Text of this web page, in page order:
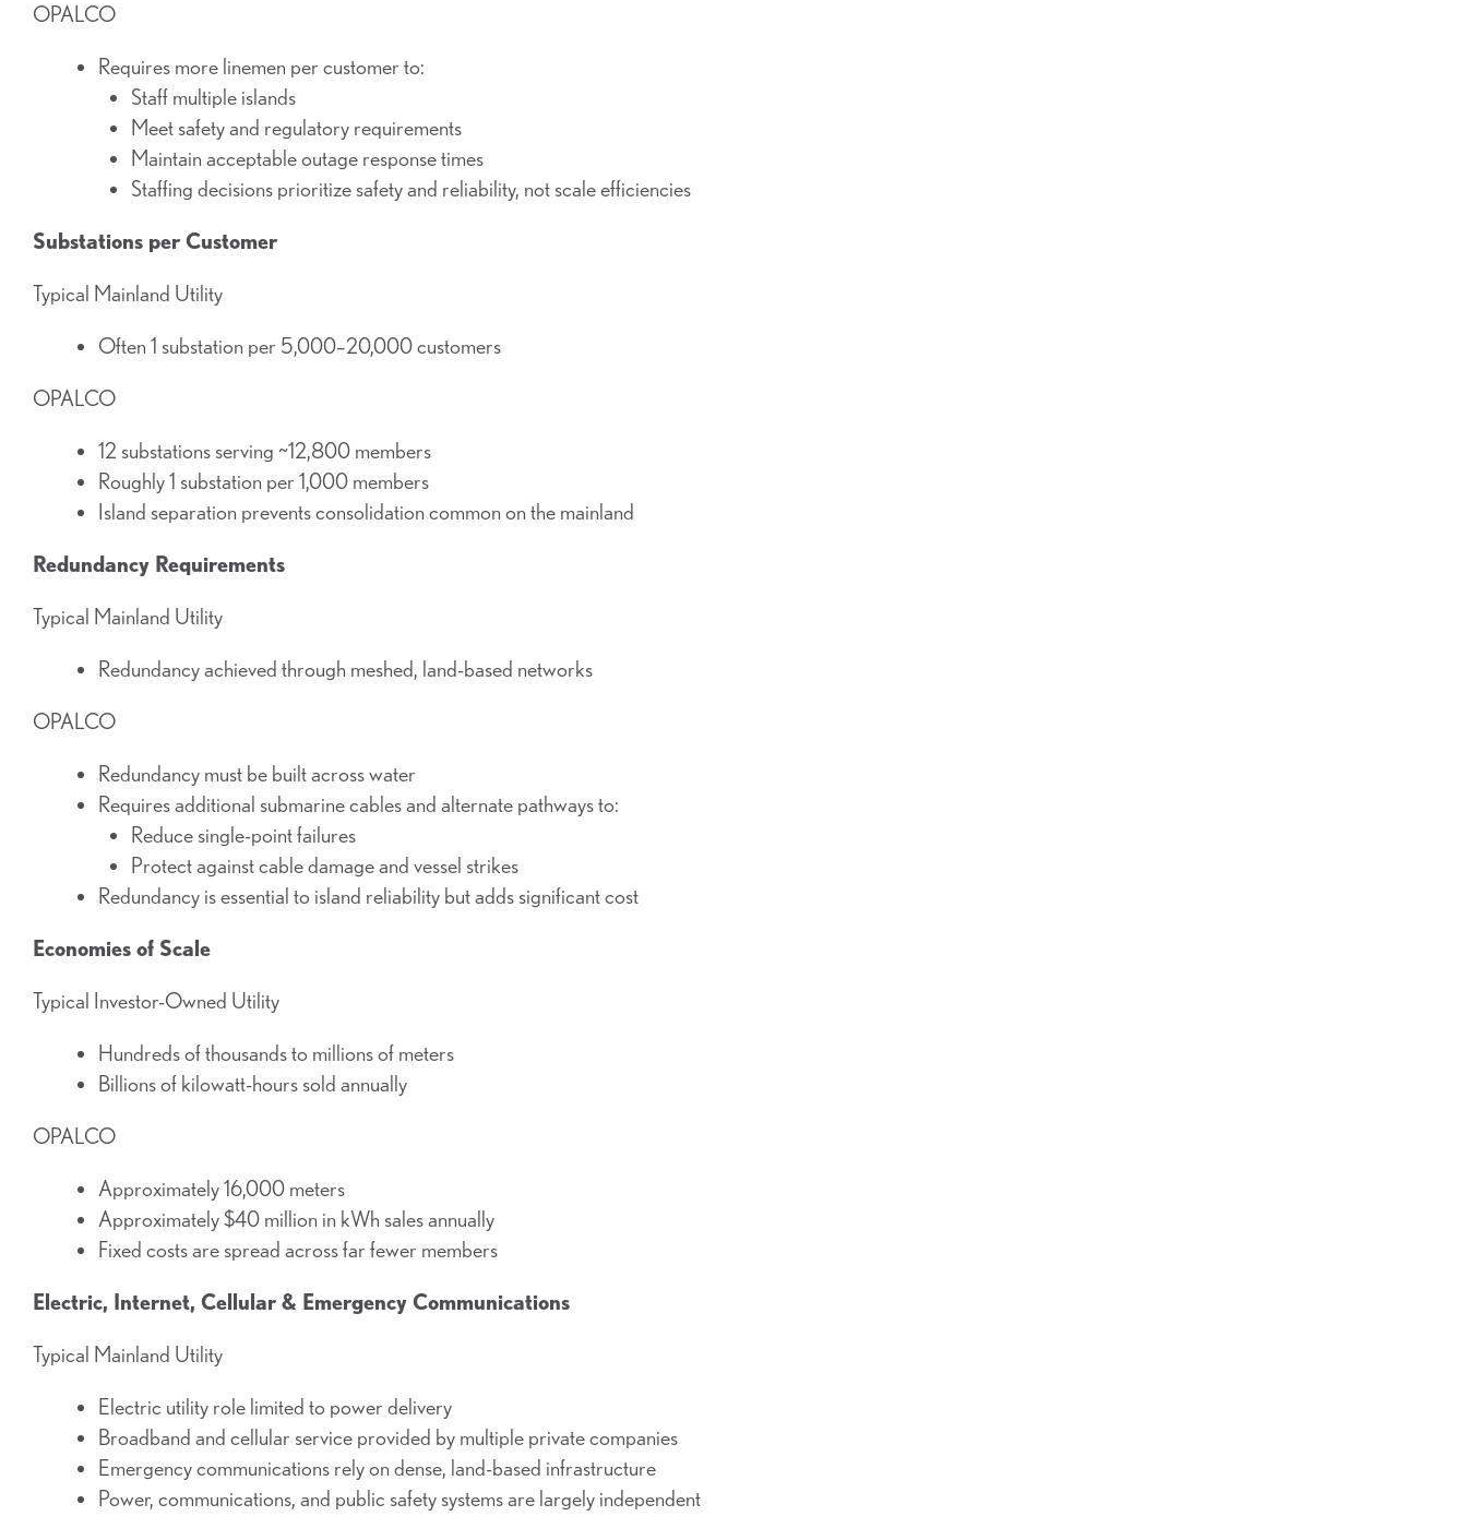
OPALCO
Requires more linemen per customer to:
Staff multiple islands
Meet safety and regulatory requirements
Maintain acceptable outage response times
Staffing decisions prioritize safety and reliability, not scale efficiencies
Substations per Customer
Typical Mainland Utility
Often 1 substation per 5,000–20,000 customers
OPALCO
12 substations serving ~12,800 members
Roughly 1 substation per 1,000 members
Island separation prevents consolidation common on the mainland
Redundancy Requirements
Typical Mainland Utility
Redundancy achieved through meshed, land-based networks
OPALCO
Redundancy must be built across water
Requires additional submarine cables and alternate pathways to:
Reduce single-point failures
Protect against cable damage and vessel strikes
Redundancy is essential to island reliability but adds significant cost
Economies of Scale
Typical Investor-Owned Utility
Hundreds of thousands to millions of meters
Billions of kilowatt-hours sold annually
OPALCO
Approximately 16,000 meters
Approximately $40 million in kWh sales annually
Fixed costs are spread across far fewer members
Electric, Internet, Cellular & Emergency Communications
Typical Mainland Utility
Electric utility role limited to power delivery
Broadband and cellular service provided by multiple private companies
Emergency communications rely on dense, land-based infrastructure
Power, communications, and public safety systems are largely independent